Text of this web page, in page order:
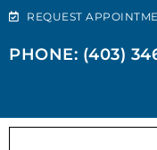
REQUEST
PHONE: (403)